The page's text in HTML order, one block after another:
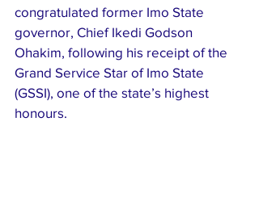
congratulated former Imo State
governor, Chief Ikedi Godson
Ohakim, following his receipt of the
Grand Service Star of Imo State
(GSSI), one of the state’s highest
honours.